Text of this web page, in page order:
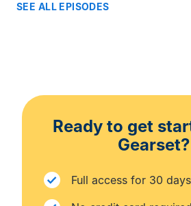
SEE ALL EPISODES
Ready to get
Gearset?
Full access for 30 days